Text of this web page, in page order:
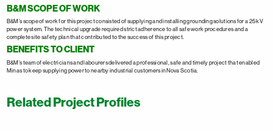
B&M SCOPE OF WORK
B&M’s scope of work for this project consisted of supplying and installing grounding solutions for a 25 kV
power system. The technical upgrade required strict adherence to all safe work procedures and a
complete site safety plan that contributed to the success of this project.
BENEFITS TO CLIENT
B&M’s team of electricians and labourers delivered a professional, safe and timely project that enabled
Minas to keep supplying power to nearby industrial customers in Nova Scotia.
Related Project Profiles